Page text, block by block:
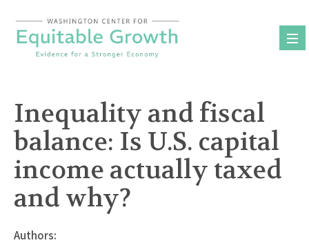
content
Inequality and fiscal
balance: Is U.S. capital
income actually taxed
and why?
Authors: